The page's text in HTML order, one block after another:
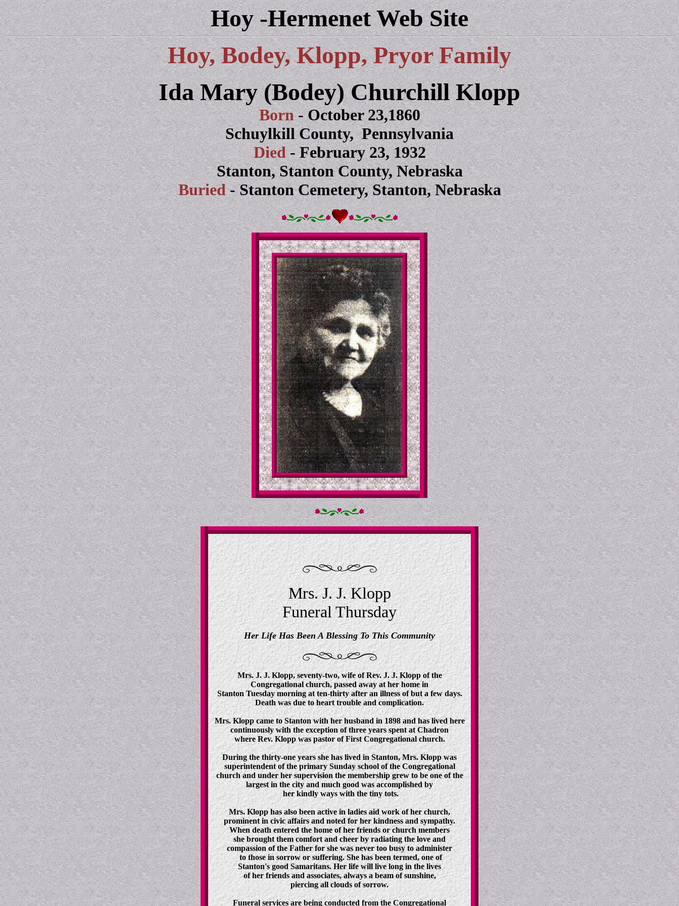
Hoy -Hermenet Web Site
Hoy, Bodey, Klopp, Pryor Family
Ida Mary (Bodey) Churchill Klopp
Born - October 23,1860
Schuylkill County, Pennsylvania
Died- February 23, 1932
Stanton, Stanton County, Nebraska
Buried- Stanton Cemetery, Stanton, Nebraska
Mrs. J. J. Klopp
Funeral Thursday
Her Life Has Been A Blessing To This Community
Mrs. J. J. Klopp, seventy-two, wife of Rev. J. J. Klopp of the
Congregational church, passed away at her home in
Stanton Tuesday morning at ten-thirty after an illness of but a few days.
Death was due to heart trouble and complication.
Mrs. Klopp came to Stanton with her husband in 1898 and has lived here
continuously with the exception of three years spent at Chadron
where Rev. Klopp was pastor of First Congregational church.
During the thirty-one years she has lived in Stanton, Mrs. Klopp was
superintendent of the primary Sunday school of the Congregational
church and under her supervision the membership grew to be one of the
largest in the city and much good was accomplished by
her kindly ways with the tiny tots.
Mrs. Klopp has also been active in ladies aid work of her church,
prominent in civic affairs and noted for her kindness and sympathy.
When death entered the home of her friends or church members
she brought them comfort and cheer by radiating the love and
compassion of the Father for she was never too busy to administer
to those in sorrow or suffering. She has been termed, one of
Stanton's good Samaritans. Her life will live long in the lives
of her friends and associates, always a beam of sunshine,
piercing all clouds of sorrow.
Funeral services are being conducted from the Congregational